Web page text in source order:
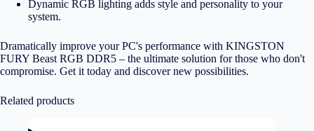
Dynamic RGB lighting adds style and personality to your
system.
Dramatically improve your PC's performance with KINGSTON
FURY Beast RGB DDR5 – the ultimate solution for those who don't
compromise. Get it today and discover new possibilities.
Related products